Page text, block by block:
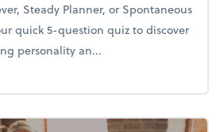
Steady Planner, or Spontaneous
quick 5-question quiz to discover
personality an...
your year-end planning personality?